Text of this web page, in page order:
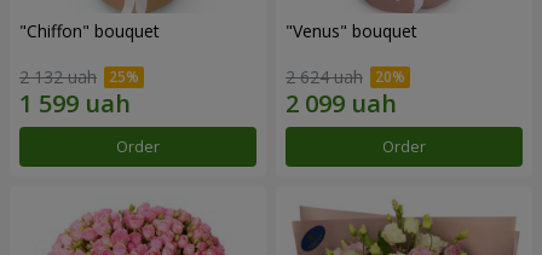
"Chiffon" bouquet
2 132 uah
Order
"Venus" bouquet
2 624 uah
Order